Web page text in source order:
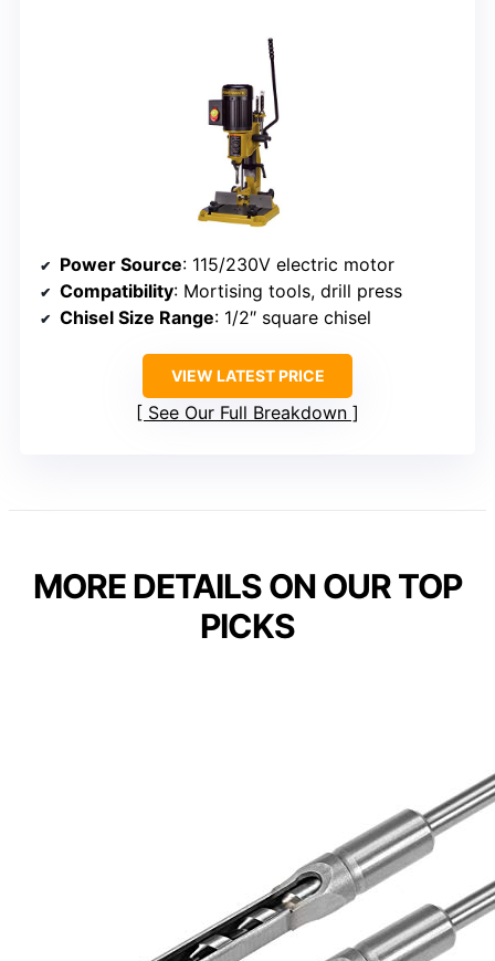
Power Source: 115/230V electric motor
Compatibility: Mortising tools, drill press
Chisel Size Range: 1/2″ square chisel
VIEW LATEST PRICE
See Our Full Breakdown
MORE DETAILS ON OUR TOP
PICKS